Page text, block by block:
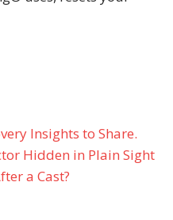
Insights to Share.
Hidden in Plain Sight
a Cast?